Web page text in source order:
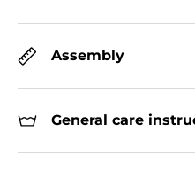
Assembly
General care